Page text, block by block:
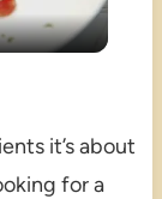
it’s about
for a